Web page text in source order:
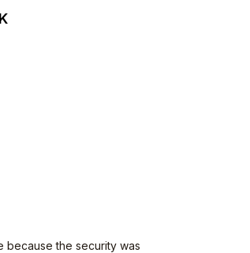
because the security was